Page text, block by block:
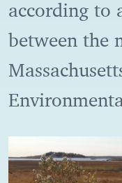
according to
between the